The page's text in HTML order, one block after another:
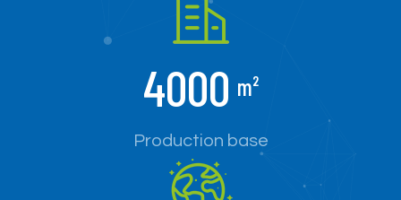
4000 m²
Production base